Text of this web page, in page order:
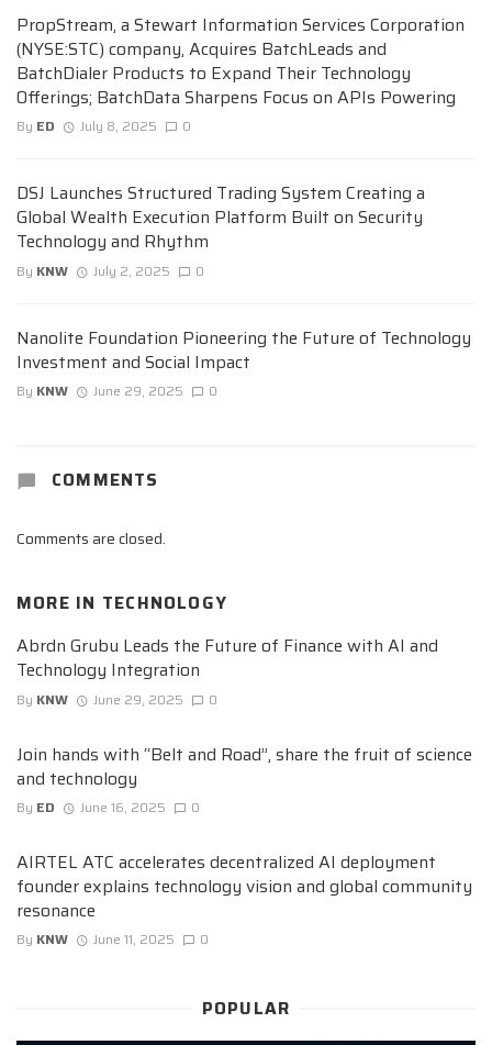
PropStream, a Stewart Information Services Corporation
(NYSE:STC) company, Acquires BatchLeads and
BatchDialer Products to Expand Their Technology
Offerings; BatchData Sharpens Focus on APIs Powering
By ED July 8, 2025 0
DSJ Launches Structured Trading System Creating a
Global Wealth Execution Platform Built on Security
Technology and Rhythm
By KNW July 2, 2025 0
Nanolite Foundation Pioneering the Future of Technology
Investment and Social Impact
By KNW June 29, 2025 0
COMMENTS
Comments are closed.
MORE IN TECHNOLOGY
Abrdn Grubu Leads the Future of Finance with AI and
Technology Integration
By KNW June 29, 2025 0
Join hands with “Belt and Road”, share the fruit of science
and technology
By ED June 16, 2025 0
AIRTEL ATC accelerates decentralized AI deployment
founder explains technology vision and global community
resonance
By KNW June 11, 2025 0
POPULAR